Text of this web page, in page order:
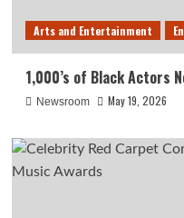
Arts and Entertainment
1,000’s of Black Actors
Newsroom May 19, 2026